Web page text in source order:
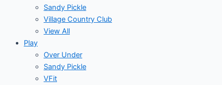
Sandy Pickle
Village Country Club
View All
Play
Over Under
Sandy Pickle
VFit